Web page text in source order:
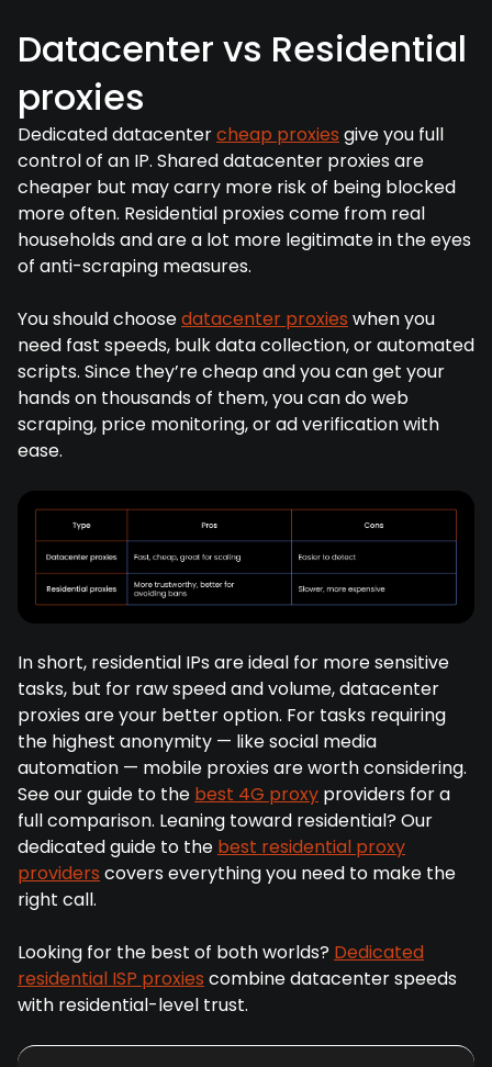
Datacenter vs Residential
proxies
Dedicated datacentercheap proxies give you full
control of an IP. Shared datacenter proxies are
cheaper but may carry more risk of being blocked
more often. Residential proxies come from real
households and are a lot more legitimate in the eyes
of anti-scraping measures.
You should choosedatacenter proxies when you
need fast speeds, bulk data collection, or automated
scripts. Since they’re cheap and you can get your
hands on thousands of them, you can do web
scraping, price monitoring, or ad verification with
ease.
In short, residential IPs are ideal for more sensitive
tasks, but for raw speed and volume, datacenter
proxies are your better option. For tasks requiring
the highest anonymity — like social media
automation — mobile proxies are worth considering.
See our guide to the best 4G proxy providers for a
full comparison. Leaning toward residential? Our
dedicated guide to the best residential proxy
providers covers everything you need to make the
right call.
Looking for the best of both worlds? Dedicated
residential ISP proxies combine datacenter speeds
with residential-level trust.